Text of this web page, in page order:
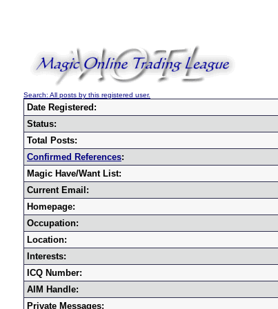
Search: All posts by this registered user.
Date Registered:
Status:
Total Posts:
Confirmed References:
Magic Have/Want List:
Current Email:
Homepage:
Occupation:
Location:
Interests:
ICQ Number:
AIM Handle:
Private Messages: